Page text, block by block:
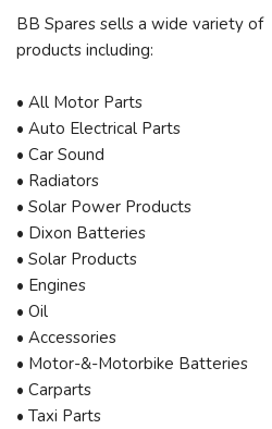
BB Spares sells a wide variety of
products including:
• All Motor Parts
• Auto Electrical Parts
• Car Sound
• Radiators
• Solar Power Products
• Dixon Batteries
• Solar Products
• Engines
• Oil
• Accessories
• Motor-&-Motorbike Batteries
• Carparts
• Taxi Parts